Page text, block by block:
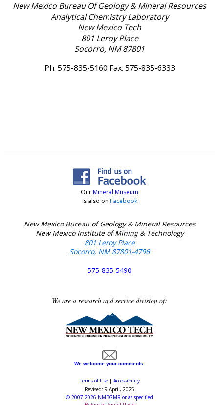
New Mexico Bureau Of Geology & Mineral Resources
Analytical Chemistry Laboratory
New Mexico Tech
801 Leroy Place
Socorro, NM 87801
Ph: 575-835-5160 Fax: 575-835-6333
OurMineral Museum
is also on Facebook
New Mexico Bureau of Geology & Mineral Resources
New Mexico Institute of Mining & Technology
801 Leroy Place
Socorro, NM 87801-4796
575-835-5490
We are a research and service division of:
We welcome your comments.
Terms of Use| Accessibility
Revised: 9 April, 2025
© 2007-2026 NMBGMR or as specified